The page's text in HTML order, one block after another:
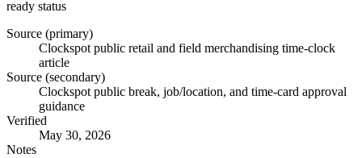
ready status
Source (primary)
Clockspot public retail and field merchandising time-clock
article
Source (secondary)
Clockspot public break, job/location, and time-card approval
guidance
Verified
May 30, 2026
Notes